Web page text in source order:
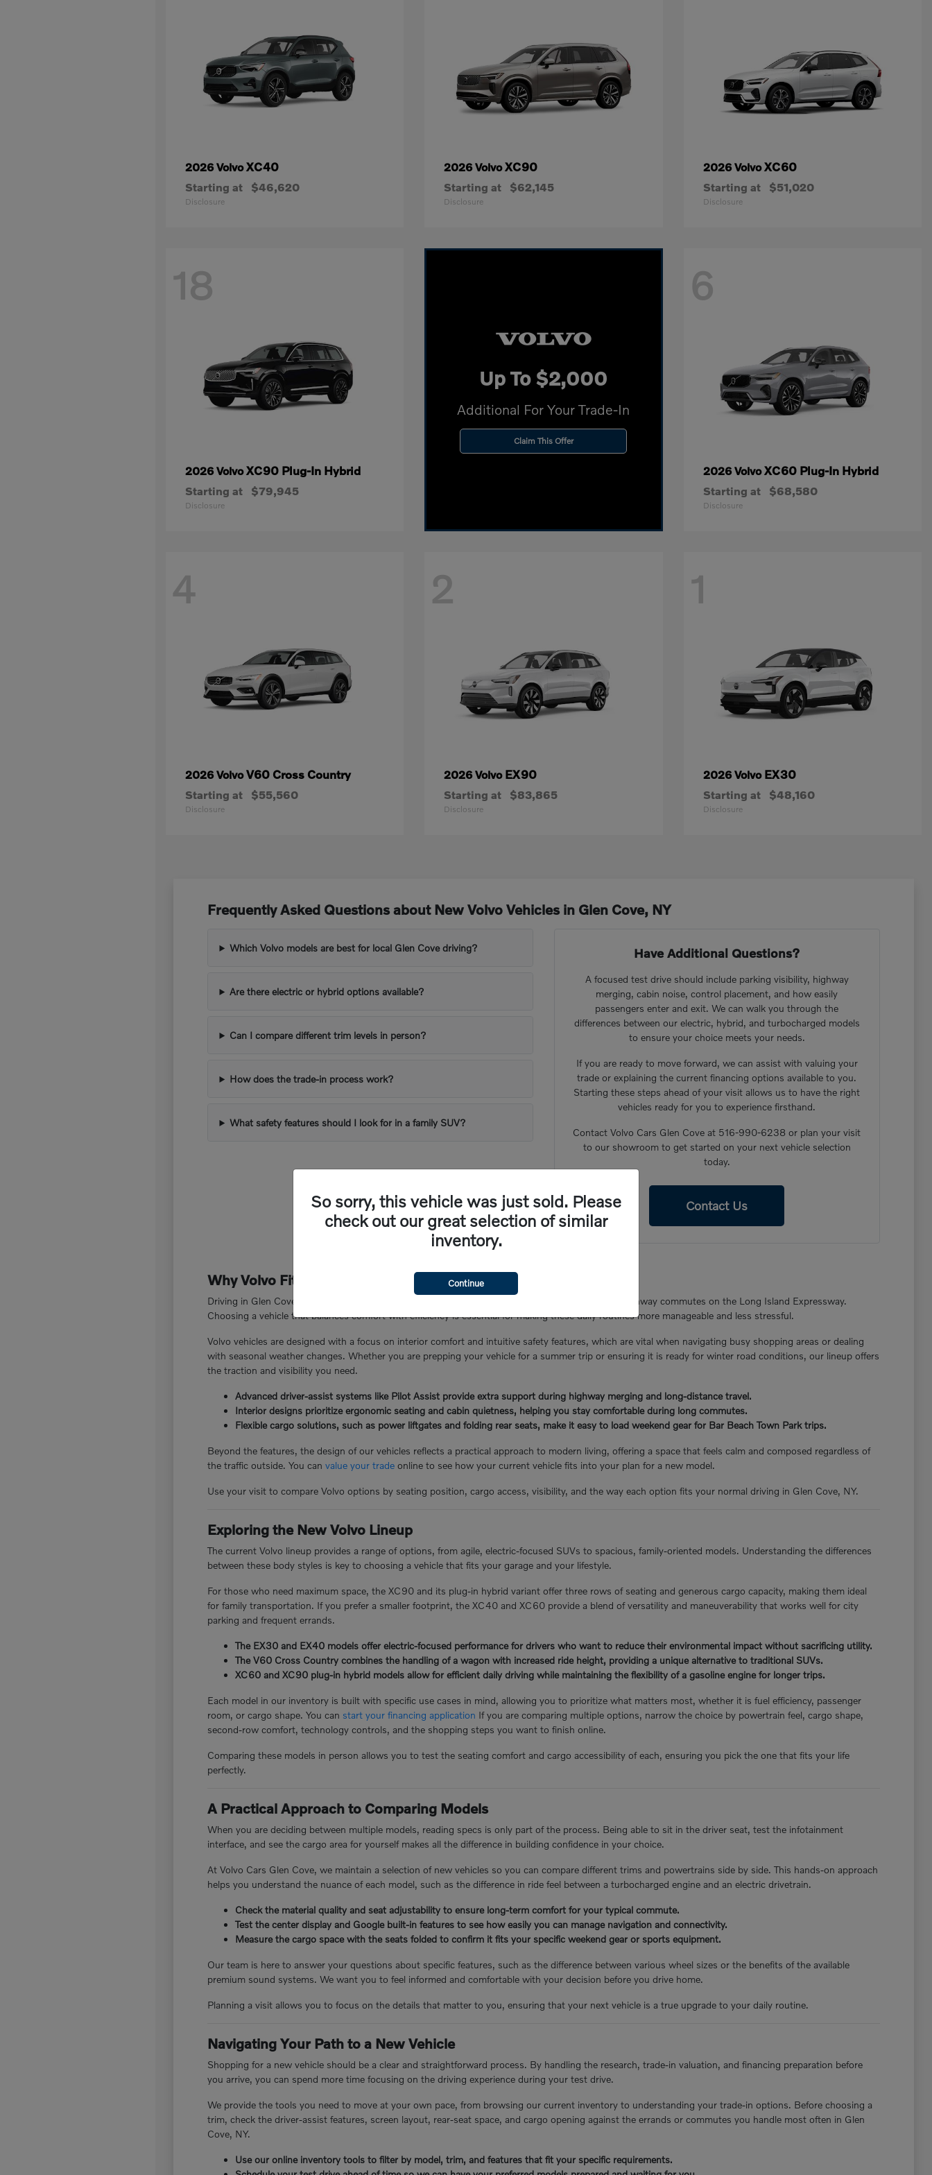
2026 VolvoXC40
Starting at $46,620
Disclosure
2026 VolvoXC90
Starting at $62,145
Disclosure
2026 VolvoXC60
Starting at $51,020
Disclosure
18
2026 VolvoXC90 Plug-In Hybrid
Starting at $79,945
Disclosure
Up To $2,000
Additional For Your Trade-In
Claim This Offer
6
2026 VolvoXC60 Plug-In Hybrid
Starting at $68,580
Disclosure
4
2026 VolvoV60 Cross Country
Starting at $55,560
Disclosure
2
2026 Volvo EX90
Starting at $83,865
Disclosure
1
2026 Volvo EX30
Starting at $48,160
Disclosure
Frequently Asked Questions about New Volvo Vehicles in Glen Cove, NY
Which Volvo models are best for local Glen Cove driving?
Are there electric or hybrid options available?
Can I compare different trim levels in person?
How does the trade-in process work?
What safety features should I look for in a family SUV?
Have Additional Questions?
A focused test drive should include parking visibility, highway
merging, cabin noise, control placement, and how easily
passengers enter and exit. We can walk you through the
differences between our electric, hybrid, and turbocharged models
to ensure your choice meets your needs.
If you are ready to move forward, we can assist with valuing your
trade or explaining the current financing options available to you.
Starting these steps ahead of your visit allows us to have the right
vehicles ready for you to experience firsthand.
Contact Volvo Cars Glen Cove at 516-990-6238 or plan your visit
to our showroom to get started on your next vehicle selection
today.
Contact Us
Why Volvo Fits the Glen Cove Lifestyle
Driving in Glen Cove, NY, often involves a mix of local errand runs, school drop-offs, and longer highway commutes on the Long Island Expressway.
Choosing a vehicle that balances comfort with efficiency is essential for making these daily routines more manageable and less stressful.
Volvo vehicles are designed with a focus on interior comfort and intuitive safety features, which are vital when navigating busy shopping areas or dealing
with seasonal weather changes. Whether you are prepping your vehicle for a summer trip or ensuring it is ready for winter road conditions, our lineup offers
the traction and visibility you need.
Advanced driver-assist systems like Pilot Assist provide extra support during highway merging and long-distance travel.
Interior designs prioritize ergonomic seating and cabin quietness, helping you stay comfortable during long commutes.
Flexible cargo solutions, such as power liftgates and folding rear seats, make it easy to load weekend gear for Bar Beach Town Park trips.
Beyond the features, the design of our vehicles reflects a practical approach to modern living, offering a space that feels calm and composed regardless of
the traffic outside. You canvalue your trade online to see how your current vehicle fits into your plan for a new model.
Use your visit to compare Volvo options by seating position, cargo access, visibility, and the way each option fits your normal driving in Glen Cove, NY.
Exploring the New Volvo Lineup
The current Volvo lineup provides a range of options, from agile, electric-focused SUVs to spacious, family-oriented models. Understanding the differences
between these body styles is key to choosing a vehicle that fits your garage and your lifestyle.
For those who need maximum space, the XC90 and its plug-in hybrid variant offer three rows of seating and generous cargo capacity, making them ideal
for family transportation. If you prefer a smaller footprint, the XC40 and XC60 provide a blend of versatility and maneuverability that works well for city
parking and frequent errands.
The EX30 and EX40 models offer electric-focused performance for drivers who want to reduce their environmental impact without sacrificing utility.
The V60 Cross Country combines the handling of a wagon with increased ride height, providing a unique alternative to traditional SUVs.
XC60 and XC90 plug-in hybrid models allow for efficient daily driving while maintaining the flexibility of a gasoline engine for longer trips.
Each model in our inventory is built with specific use cases in mind, allowing you to prioritize what matters most, whether it is fuel efficiency, passenger
room, or cargo shape. You can start your financing application If you are comparing multiple options, narrow the choice by powertrain feel, cargo shape,
second-row comfort, technology controls, and the shopping steps you want to finish online.
Comparing these models in person allows you to test the seating comfort and cargo accessibility of each, ensuring you pick the one that fits your life
perfectly.
A Practical Approach to Comparing Models
When you are deciding between multiple models, reading specs is only part of the process. Being able to sit in the driver seat, test the infotainment
interface, and see the cargo area for yourself makes all the difference in building confidence in your choice.
At Volvo Cars Glen Cove, we maintain a selection of new vehicles so you can compare different trims and powertrains side by side. This hands-on approach
helps you understand the nuance of each model, such as the difference in ride feel between a turbocharged engine and an electric drivetrain.
Check the material quality and seat adjustability to ensure long-term comfort for your typical commute.
Test the center display and Google built-in features to see how easily you can manage navigation and connectivity.
Measure the cargo space with the seats folded to confirm it fits your specific weekend gear or sports equipment.
Our team is here to answer your questions about specific features, such as the difference between various wheel sizes or the benefits of the available
premium sound systems. We want you to feel informed and comfortable with your decision before you drive home.
Planning a visit allows you to focus on the details that matter to you, ensuring that your next vehicle is a true upgrade to your daily routine.
Navigating Your Path to a New Vehicle
Shopping for a new vehicle should be a clear and straightforward process. By handling the research, trade-in valuation, and financing preparation before
you arrive, you can spend more time focusing on the driving experience during your test drive.
We provide the tools you need to move at your own pace, from browsing our current inventory to understanding your trade-in options. Before choosing a
trim, check the driver-assist features, screen layout, rear-seat space, and cargo opening against the errands or commutes you handle most often in Glen
Cove, NY.
Use our online inventory tools to filter by model, trim, and features that fit your specific requirements.
So sorry, this vehicle was just sold. Please
check out our great selection of similar
inventory.
Continue